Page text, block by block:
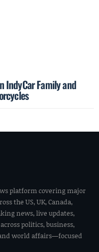
IndyCar Family and
platform covering major
the US, UK, Canada,
news, live updates,
politics, business,
world affairs—focused